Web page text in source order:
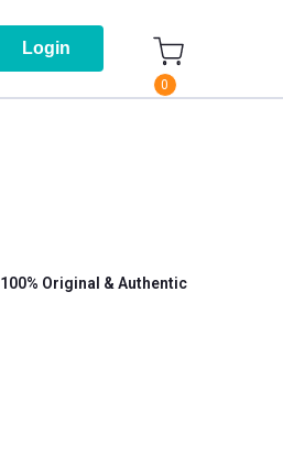
Login
0
100% Original & Authentic